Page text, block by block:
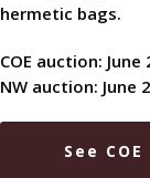
hermetic bags.
COE auction:
NW auction: June
See